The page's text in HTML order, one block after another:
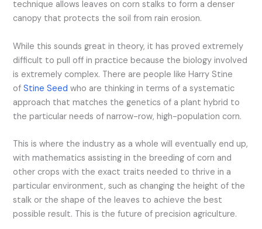
technique allows leaves on corn stalks to form a denser
canopy that protects the soil from rain erosion.
While this sounds great in theory, it has proved extremely
difficult to pull off in practice because the biology involved
is extremely complex. There are people like Harry Stine
ofStine Seed who are thinking in terms of a systematic
approach that matches the genetics of a plant hybrid to
the particular needs of narrow-row, high-population corn.
This is where the industry as a whole will eventually end up,
with mathematics assisting in the breeding of corn and
other crops with the exact traits needed to thrive in a
particular environment, such as changing the height of the
stalk or the shape of the leaves to achieve the best
possible result. This is the future of precision agriculture.